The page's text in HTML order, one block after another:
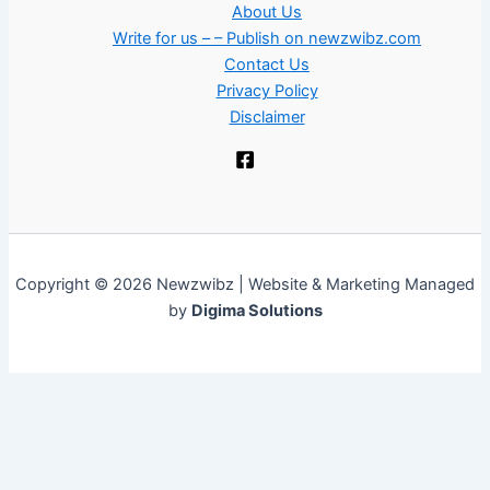
About Us
Write for us – – Publish on newzwibz.com
Contact Us
Privacy Policy
Disclaimer
Copyright © 2026 Newzwibz | Website & Marketing Managed
by Digima Solutions